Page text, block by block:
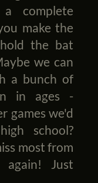
complete
make the
the bat
we can
a bunch of
in ages -
games we'd
school?
most from
Just